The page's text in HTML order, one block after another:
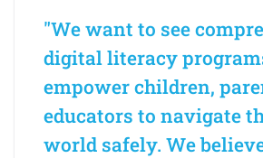
"We want to see
digital literacy
empower children,
educators to navigate
world safely. We